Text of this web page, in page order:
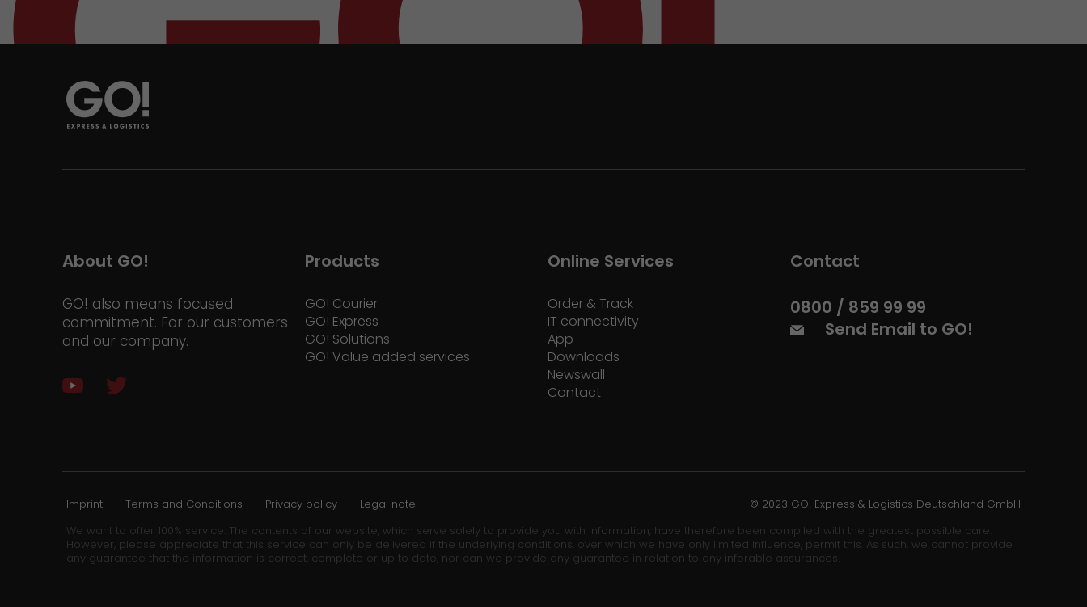
About GO!
GO! also means focused
commitment. For our customers
and our company.
Products
GO! Courier
GO! Express
GO! Solutions
GO! Value added services
Online Services
Order & Track
IT connectivity
App
Downloads
Newswall
Contact
Contact
0800 / 859 99 99
Send Email to GO!
Imprint Terms and Conditions Privacy policy
Legal note
We want to offer 100% service. The contents of our website, which serve solely to provide you with information, have therefore been compiled with the greatest possible care.
However, please appreciate that this service can only be delivered if the underlying conditions, over which we have only limited influence, permit this. As such, we cannot provide
any guarantee that the information is correct, complete or up to date, nor can we provide any guarantee in relation to any inferable assurances.
© 2023 GO! Express & Logistics Deutschland GmbH